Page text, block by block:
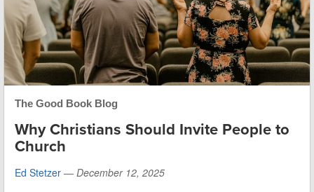
The Good Book Blog
Why Christians Should Invite People to
Church
Ed Stetzer — December 12, 2025